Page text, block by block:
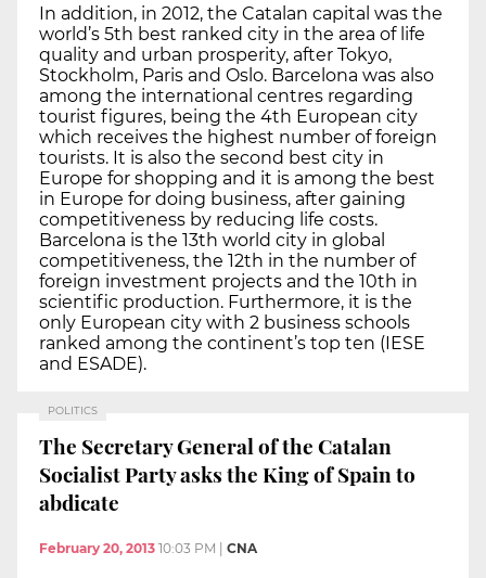
In addition, in 2012, the Catalan capital was the
world’s 5th best ranked city in the area of life
quality and urban prosperity, after Tokyo,
Stockholm, Paris and Oslo. Barcelona was also
among the international centres regarding
tourist figures, being the 4th European city
which receives the highest number of foreign
tourists. It is also the second best city in
Europe for shopping and it is among the best
in Europe for doing business, after gaining
competitiveness by reducing life costs.
Barcelona is the 13th world city in global
competitiveness, the 12th in the number of
foreign investment projects and the 10th in
scientific production. Furthermore, it is the
only European city with 2 business schools
ranked among the continent’s top ten (IESE
and ESADE).
POLITICS
The Secretary General of the Catalan
Socialist Party asks the King of Spain to
abdicate
February 20, 2013 10:03 PM | CNA